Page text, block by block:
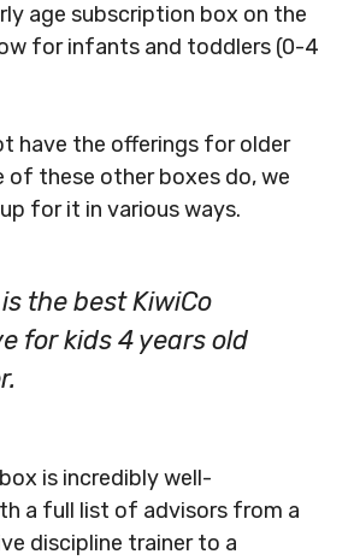
age subscription box on the
for infants and toddlers (0-4
have the offerings for older
of these other boxes do, we
for it in various ways.
the best KiwiCo
for kids 4 years old
is incredibly well-
a full list of advisors from a
discipline trainer to a